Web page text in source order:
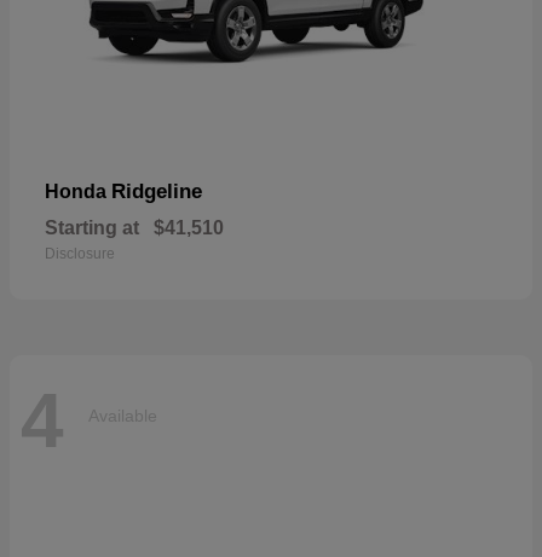
Honda Ridgeline
Starting at $41,510
Disclosure
4 Available